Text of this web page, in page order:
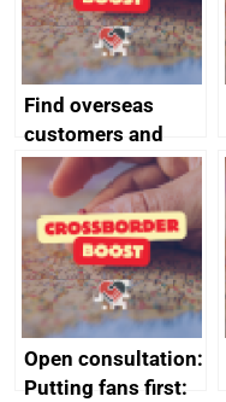
Find overseas
customers and
export
opportunities
Open consultation:
Putting fans first: